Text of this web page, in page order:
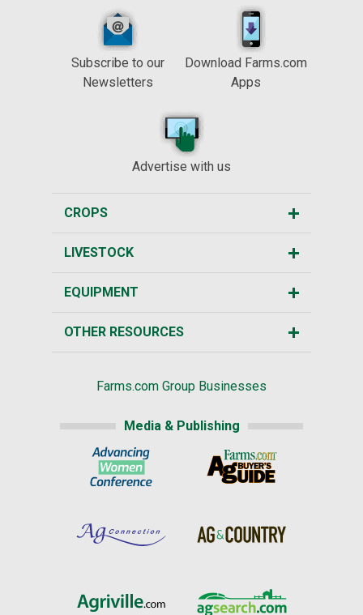
Subscribe to our
Newsletters
Download Farms.com
Apps
Advertise with us
CROPS
LIVESTOCK
EQUIPMENT
OTHER RESOURCES
Farms.com Group Businesses
Media & Publishing